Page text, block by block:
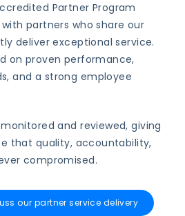
Partner Program
with partners who share our
deliver exceptional service.
on proven performance,
and a strong employee
and reviewed, giving
that quality, accountability,
compromised.
our partner service delivery